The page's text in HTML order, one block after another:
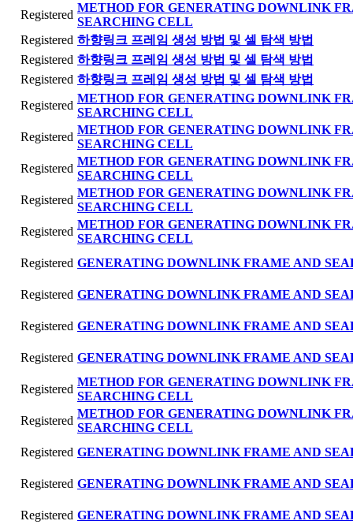
Registered
METHOD FOR GENERATING DOWNLINK
SEARCHING CELL
Registered 하향링크 프레임 생성 방법 및 셀 탐색 방법
Registered 하향링크 프레임 생성 방법 및 셀 탐색 방법
Registered 하향링크 프레임 생성 방법 및 셀 탐색 방법
Registered
METHOD FOR GENERATING DOWNLINK
SEARCHING CELL
Registered
METHOD FOR GENERATING DOWNLINK
SEARCHING CELL
Registered
METHOD FOR GENERATING DOWNLINK
SEARCHING CELL
Registered
METHOD FOR GENERATING DOWNLINK
SEARCHING CELL
Registered
METHOD FOR GENERATING DOWNLINK
SEARCHING CELL
Registered GENERATING DOWNLINK FRAME AND
Registered GENERATING DOWNLINK FRAME AND
Registered GENERATING DOWNLINK FRAME AND
Registered GENERATING DOWNLINK FRAME AND
Registered
METHOD FOR GENERATING DOWNLINK
SEARCHING CELL
Registered
METHOD FOR GENERATING DOWNLINK
SEARCHING CELL
Registered GENERATING DOWNLINK FRAME AND
Registered GENERATING DOWNLINK FRAME AND
Registered GENERATING DOWNLINK FRAME AND